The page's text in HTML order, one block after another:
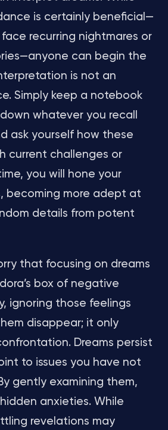
is certainly beneficial—
recurring nightmares or
can begin the
is not an
Simply keep a notebook
whatever you recall
ask yourself how these
current challenges or
you will hone your
becoming more adept at
details from potent
that focusing on dreams
box of negative
ignoring those feelings
disappear; it only
Dreams persist
to issues you have not
gently examining them,
anxieties. While
revelations may